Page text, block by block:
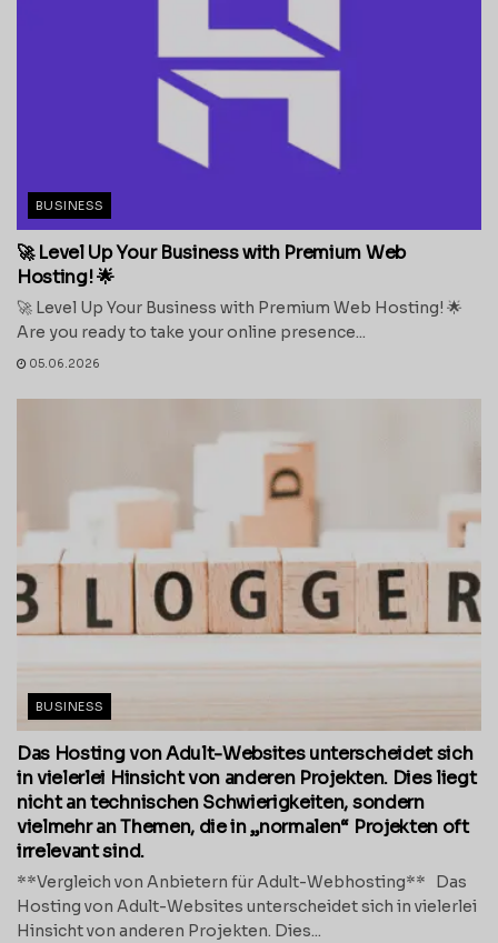
BUSINESS
🚀 Level Up Your Business with Premium Web
Hosting! 🌟
🚀 Level Up Your Business with Premium Web Hosting! 🌟
Are you ready to take your online presence...
05.06.2026
BUSINESS
Das Hosting von Adult-Websites unterscheidet sich
in vielerlei Hinsicht von anderen Projekten. Dies liegt
nicht an technischen Schwierigkeiten, sondern
vielmehr an Themen, die in „normalen“ Projekten oft
irrelevant sind.
**Vergleich von Anbietern für Adult-Webhosting** Das
Hosting von Adult-Websites unterscheidet sich in vielerlei
Hinsicht von anderen Projekten. Dies...